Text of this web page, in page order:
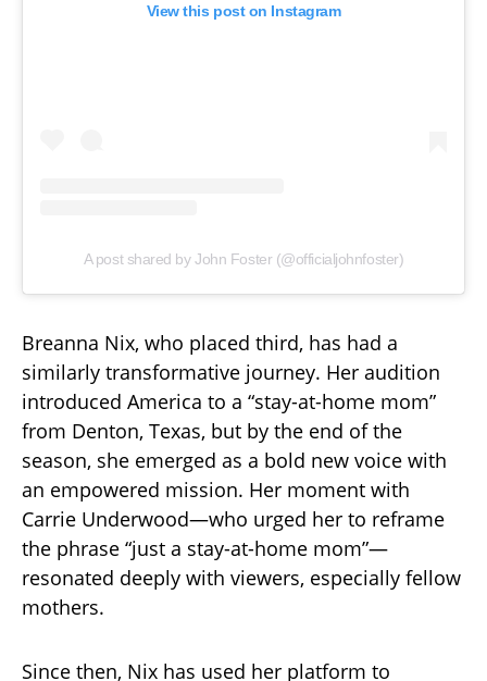
View this post on Instagram
A post shared by John Foster (@officialjohnfoster)
Breanna Nix, who placed third, has had a
similarly transformative journey. Her audition
introduced America to a “stay-at-home mom”
from Denton, Texas, but by the end of the
season, she emerged as a bold new voice with
an empowered mission. Her moment with
Carrie Underwood—who urged her to reframe
the phrase “just a stay-at-home mom”—
resonated deeply with viewers, especially fellow
mothers.
Since then, Nix has used her platform to